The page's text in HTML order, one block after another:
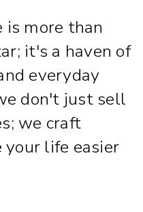
is more than
it's a haven of
everyday
don't just sell
we craft
life easier